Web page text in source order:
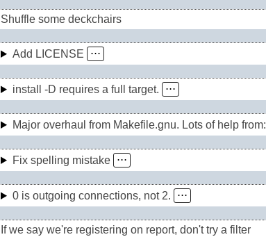
Shuffle some deckchairs
Add LICENSE ⋅⋅⋅
install -D requires a full target. ⋅⋅⋅
Major overhaul from Makefile.gnu. Lots of help from:
Fix spelling mistake ⋅⋅⋅
0 is outgoing connections, not 2. ⋅⋅⋅
If we say we're registering on report, don't try a filter